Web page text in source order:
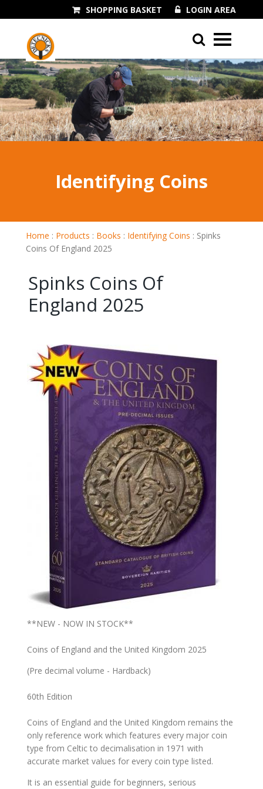
LOGIN AREA
SHOPPING BASKET
01243 545060
Identifying Coins
Home : Products : Books : Identifying Coins : Spinks
Coins Of England 2025
Spinks Coins Of
England 2025
**NEW - NOW IN STOCK**
Coins of England and the United Kingdom 2025
(Pre decimal volume - Hardback)
60th Edition
Coins of England and the United Kingdom remains the
only reference work which features every major coin
type from Celtic to decimalisation in 1971 with
accurate market values for every coin type listed.
It is an essential guide for beginners, serious